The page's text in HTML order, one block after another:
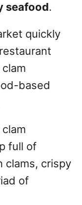
seafood.
quickly
based
full of
clams, crispy
of